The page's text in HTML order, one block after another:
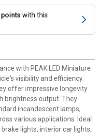
points with this
with PEAK LED Miniature
visibility and efficiency.
offer impressive longevity
brightness output. They
incandescent lamps,
various applications. Ideal
lights, interior car lights,